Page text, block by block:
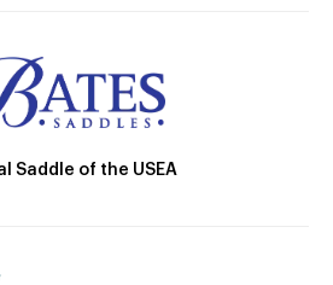
Saddle of the USEA